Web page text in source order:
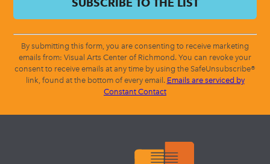
By submitting this form, you are consenting to receive marketing
emails from: Visual Arts Center of Richmond. You can revoke your
consent to receive emails at any time by using the SafeUnsubscribe®
link, found at the bottom of every email. Emails are serviced by
Constant Contact